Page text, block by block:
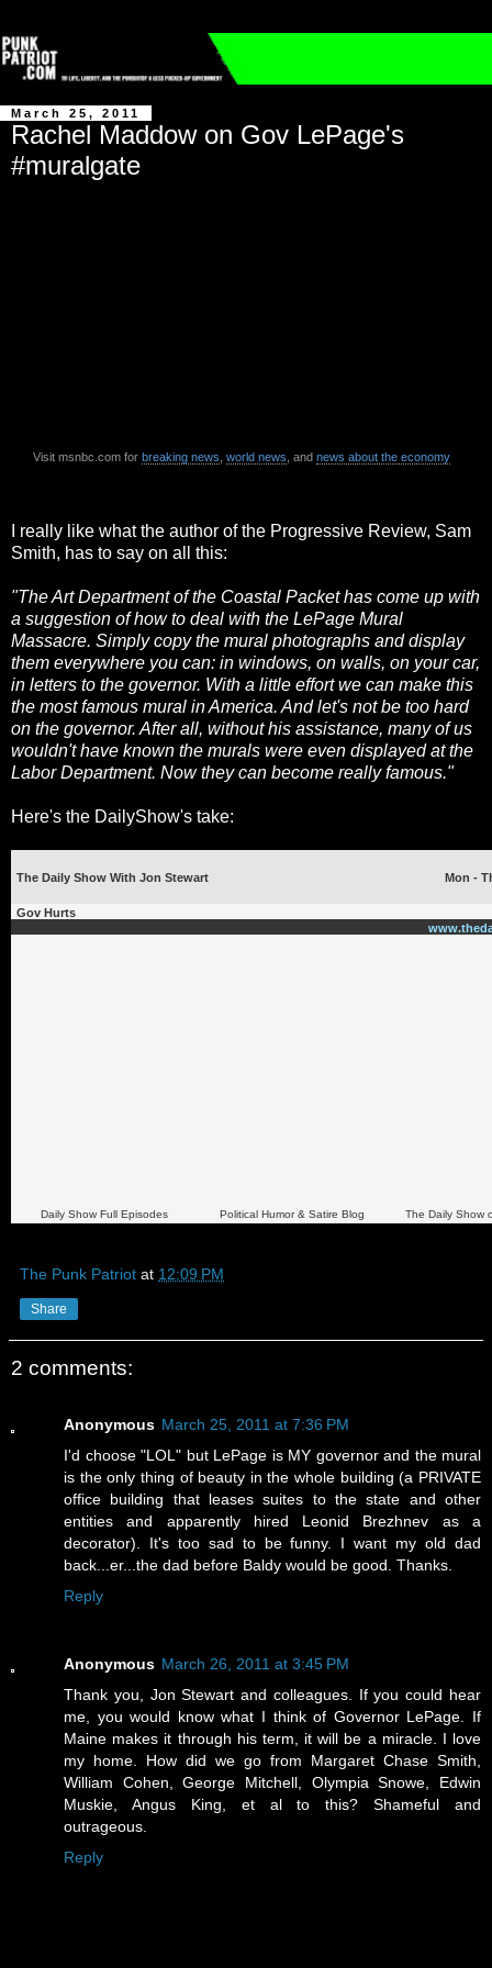
March 25, 2011
Rachel Maddow on Gov LePage's
#muralgate
Visit msnbc.com for breaking news world news , and news about the economy
I really like what the author of the Progressive Review, Sam
Smith, has to say on all this:
"The Art Department of the Coastal Packet has come up with
a suggestion of how to deal with the LePage Mural
Massacre. Simply copy the mural photographs and display
them everywhere you can: in windows, on walls, on your car,
in letters to the governor. With a little effort we can make this
the most famous mural in America. And let's not be too hard
on the governor. After all, without his assistance, many of us
wouldn't have known the murals were even displayed at the
Labor Department. Now they can become really famous."
Here's the DailyShow's take:
The Daily Show With Jon Stewart Mon -
Gov Hurts
Daily Show Full Episodes Political Humor & Satire Blog The Daily Show
The Punk Patriot at 12:09 PM
Share
2 comments:
Anonymous March 25, 2011 at 7:36 PM
I'd choose "LOL" but LePage is MY governor and the mural
is the only thing of beauty in the whole building (a PRIVATE
office building that leases suites to the state and other
entities and apparently hired Leonid Brezhnev as a
decorator). It's too sad to be funny. I want my old dad
back...er...the dad before Baldy would be good. Thanks.
Reply
Anonymous March 26, 2011 at 3:45 PM
Thank you, Jon Stewart and colleagues. If you could hear
me, you would know what I think of Governor LePage. If
Maine makes it through his term, it will be a miracle. I love
my home. How did we go from Margaret Chase Smith,
William Cohen, George Mitchell, Olympia Snowe, Edwin
Muskie, Angus King, et al to this? Shameful and
outrageous.
Reply